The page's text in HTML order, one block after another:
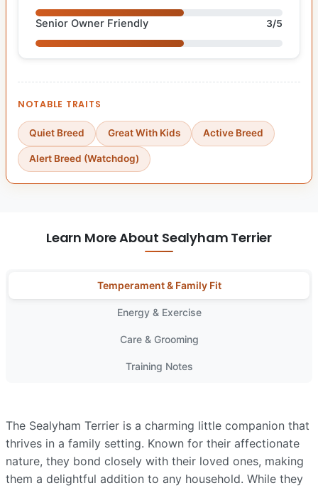
Senior Owner Friendly 3/5
NOTABLE TRAITS
Quiet Breed Great With Kids Active Breed
Alert Breed (Watchdog)
Learn More About Sealyham Terrier
Temperament & Family Fit
Energy & Exercise
Care & Grooming
Training Notes
The Sealyham Terrier is a charming little companion that
thrives in a family setting. Known for their affectionate
nature, they bond closely with their loved ones, making
them a delightful addition to any household. While they